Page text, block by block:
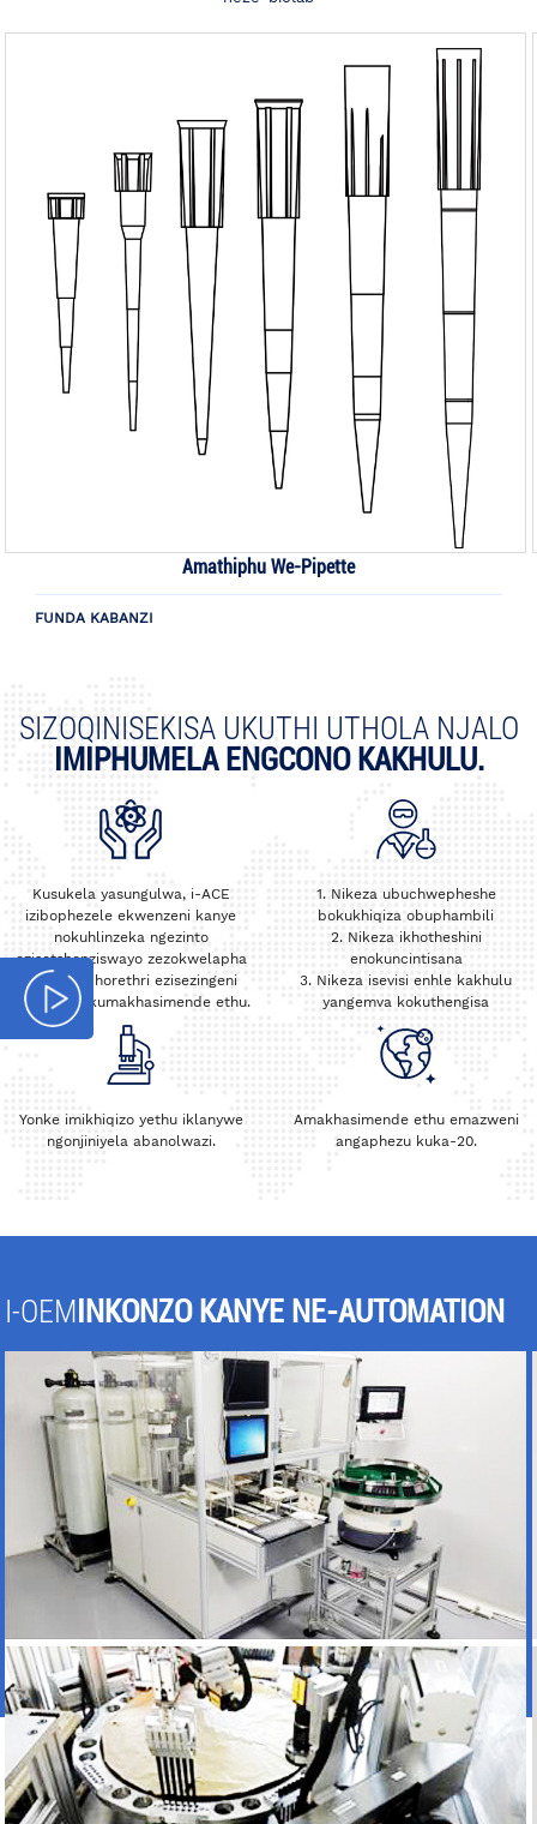
Amathiphu We-Pipette
FUNDA KABANZI
SIZOQINISEKISA UKUTHI UTHOLA NJALO
IMIPHUMELA ENGCONO KAKHULU.
Kusukela yasungulwa, i-ACE
izibophezele ekwenzeni kanye
nokuhlinzeka ngezinto
ezisetshenziswayo zezokwelapha
nezaselabhorethri ezisezingeni
eliphezulu kumakhasimende ethu.
1. Nikeza ubuchwepheshe
bokukhiqiza obuphambili
2. Nikeza ikhotheshini
enokuncintisana
3. Nikeza isevisi enhle kakhulu
yangemva kokuthengisa
Yonke imikhiqizo yethu iklanywe
ngonjiniyela abanolwazi.
Amakhasimende ethu emazweni
angaphezu kuka-20.
I-OEM INKONZO KANYE NE-AUTOMATION